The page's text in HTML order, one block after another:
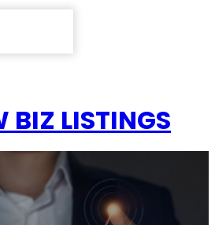
BIZ LISTINGS